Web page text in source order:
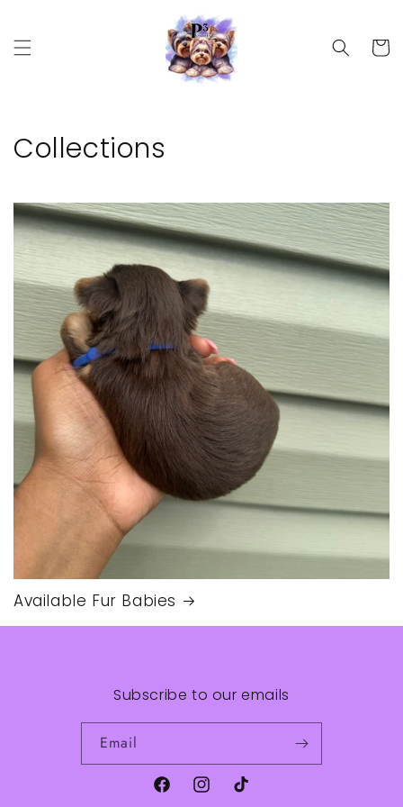
Cart
Collections
Available Fur Babies
Subscribe to our emails
Email
FacebookInstagramTikTok